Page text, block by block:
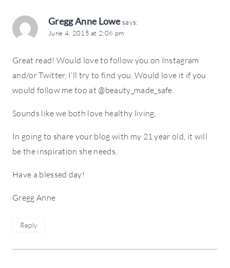
Gregg Anne Lowesays:
June 4, 2015 at 2:06 pm
Great read! Would love to follow you on Instagram
and/or Twitter, I’ll try to find you. Would love it if you
would follow me too at @beauty_made_safe.
Sounds like we both love healthy living.
In going to share your blog with my 21 year old, it will
be the inspiration she needs.
Have a blessed day!
Gregg Anne
Reply